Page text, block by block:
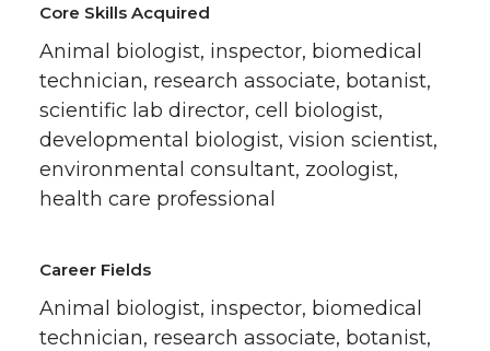
Core Skills Acquired
Animal biologist, inspector, biomedical
technician, research associate, botanist,
scientific lab director, cell biologist,
developmental biologist, vision scientist,
environmental consultant, zoologist,
health care professional
Career Fields
Animal biologist, inspector, biomedical
technician, research associate, botanist,